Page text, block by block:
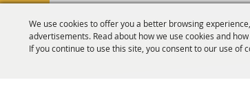
We use cookies to offer you a better browsing
advertisements. Read about how we use cookies and
If you continue to use this site, you consent to our use of